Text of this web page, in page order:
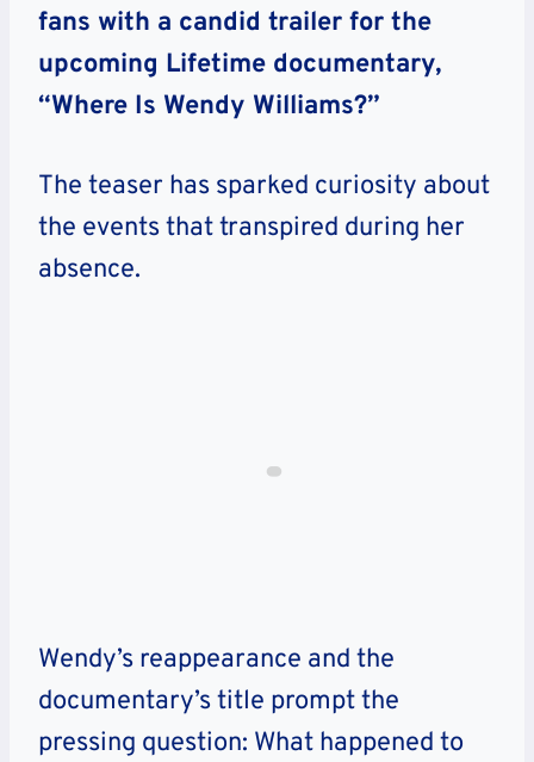
fans with a candid trailer for the
upcoming Lifetime documentary,
“Where Is Wendy Williams?”
The teaser has sparked curiosity about
the events that transpired during her
absence.
Wendy’s reappearance and the
documentary’s title prompt the
pressing question: What happened to